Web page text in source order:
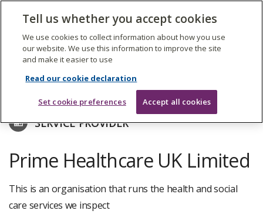
The
Care
Quality
Commission
Search
SERVICE PROVIDER
Prime Healthcare UK Limited
This is an organisation that runs the health and social
care services we inspect
Tell us whether you accept cookies
We use cookies to collect information about how you use
our website. We use this information to improve the site
and make it easier to use
Read our cookie declaration
Set cookie preferences Accept all cookies